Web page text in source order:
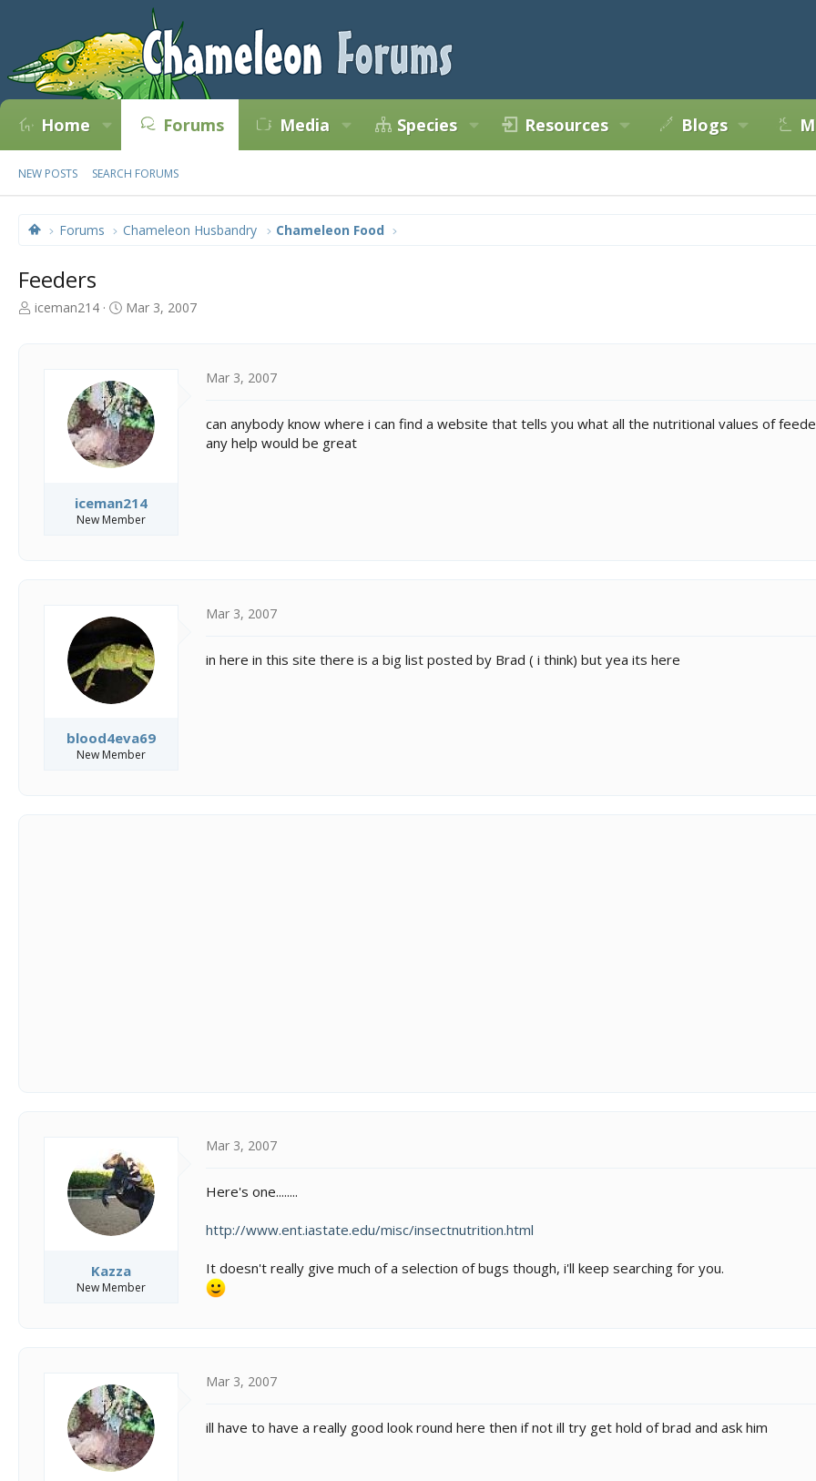
Home Forums Media Species Resources Blogs
NEW POSTS SEARCH FORUMS
Forums Chameleon Husbandry Chameleon Food
Feeders
T
iceman214
S
d
a
t
e
Mar 3, 2007
iceman214
New Member
Mar 3, 2007
can anybody know where i can find a website that tells you what all the nutritional values of
any help would be great
blood4eva69
New Member
Mar 3, 2007
in here in this site there is a big list posted by Brad ( i think) but yea its here
Kazza
New Member
Mar 3, 2007
Here's one........
http://www.ent.iastate.edu/misc/insectnutrition.html
It doesn't really give much of a selection of bugs though, i'll keep searching for you.
Mar 3, 2007
ill have to have a really good look round here then if not ill try get hold of brad and ask him